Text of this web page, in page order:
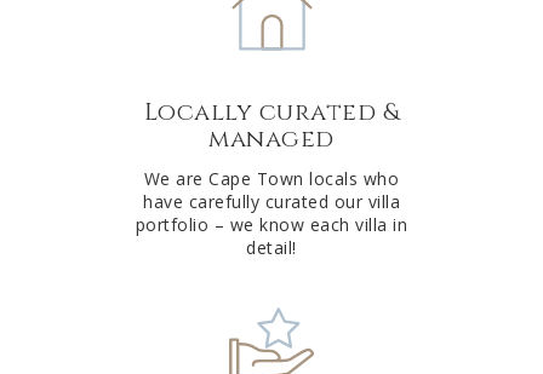
Locally curated &
managed
We are Cape Town locals who
have carefully curated our villa
portfolio – we know each villa in
detail!